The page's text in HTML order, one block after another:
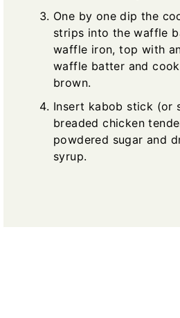
One by one dip the
strips into the waffle
waffle iron, top with
waffle batter and
brown.
Insert kabob stick (or
breaded chicken
powdered sugar and
syrup.